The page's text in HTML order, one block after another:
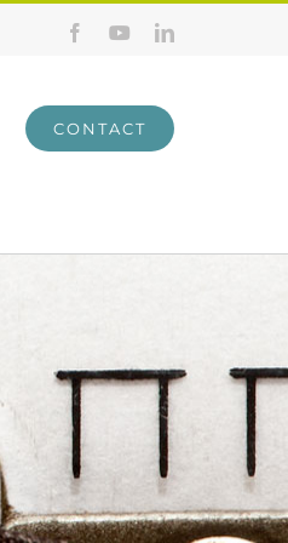
FacebookYouTubeLinkedIn
CONTACT